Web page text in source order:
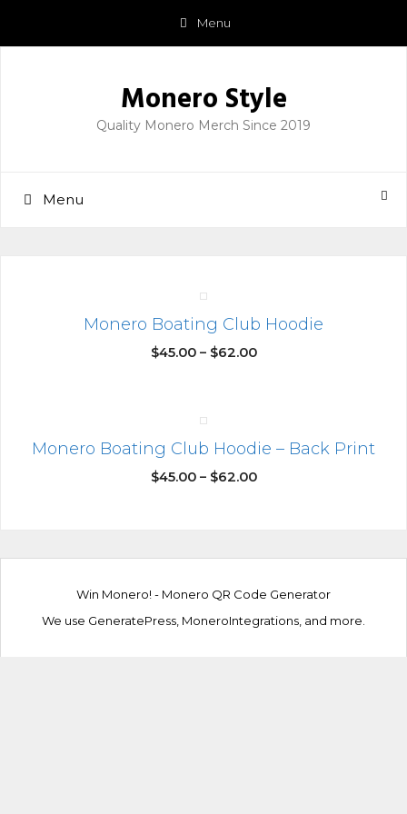
Menu
Monero Style
Quality Monero Merch Since 2019
Menu
Monero Boating Club Hoodie
$45.00– $62.00
Monero Boating Club Hoodie – Back Print
$45.00– $62.00
Win Monero! - Monero QR Code Generator
We use GeneratePress MoneroIntegrations , and more.